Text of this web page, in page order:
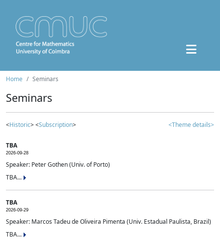
Home Seminars
Seminars
<Historic> <Subscription> <Theme details>
TBA
2026-09-28
Speaker: Peter Gothen (Univ. of Porto)
TBA...
TBA
2026-09-29
Speaker: Marcos Tadeu de Oliveira Pimenta (Univ. Estadual Paulista, Brazil)
TBA...